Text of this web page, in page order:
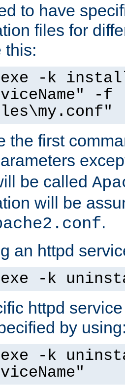
to have
files for
this:
-k
-f
the first
be called
will be
.
an httpd
-k
httpd
by
-k